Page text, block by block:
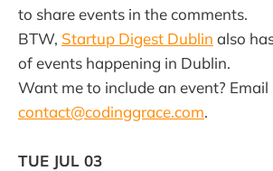
to share events in the comments.
BTW, Startup Digest Dublin also
of events happening in Dublin.
Want me to include an event? Email
contact@codinggrace.com.
TUE JUL 03